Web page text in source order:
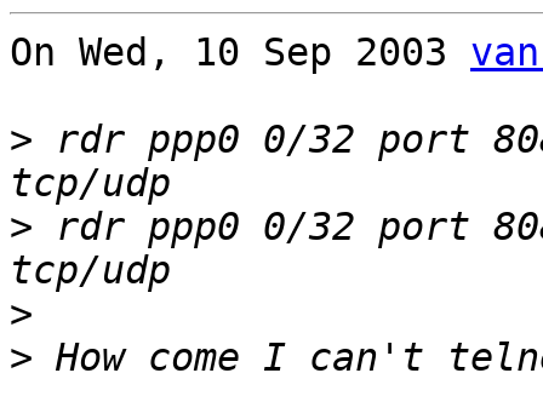
On Wed, 10 Sep 2003
> rdr ppp0 0/32 port
> rdr ppp0 0/32 port
>
>